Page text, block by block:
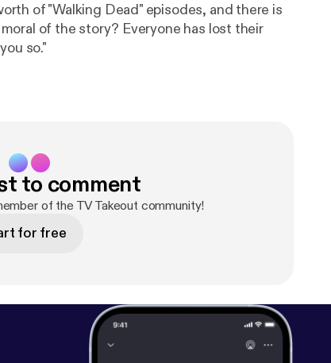
of "Walking Dead" episodes, and there is
of the story? Everyone has lost their
so."
to comment
of the TV Takeout community!
for free